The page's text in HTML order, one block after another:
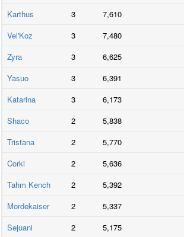
Karthus
3 7,610
Vel'Koz
3 7,480
Zyra
3 6,625
Yasuo
3 6,391
Katarina
3 6,173
Shaco
2 5,838
Tristana
2 5,770
Corki
2 5,636
Tahm Kench
2 5,392
Mordekaiser
2 5,337
Sejuani
2 5,175